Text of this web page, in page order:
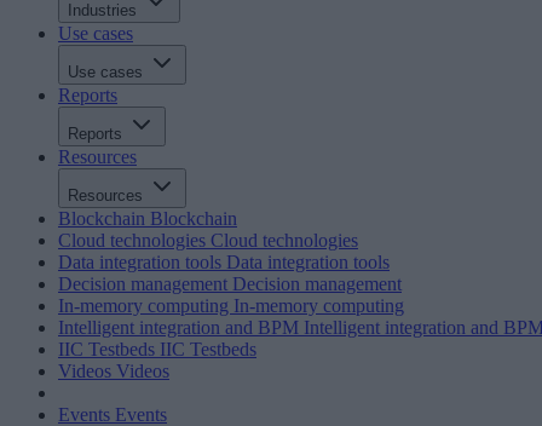
Industries
Use cases
Use cases
Reports
Reports
Resources
Resources
Blockchain Blockchain
Cloud technologies Cloud technologies
Data integration tools Data integration tools
Decision management Decision management
In-memory computing In-memory computing
Intelligent integration and BPM Intelligent integration and
IIC Testbeds IIC Testbeds
Videos Videos
Events Events